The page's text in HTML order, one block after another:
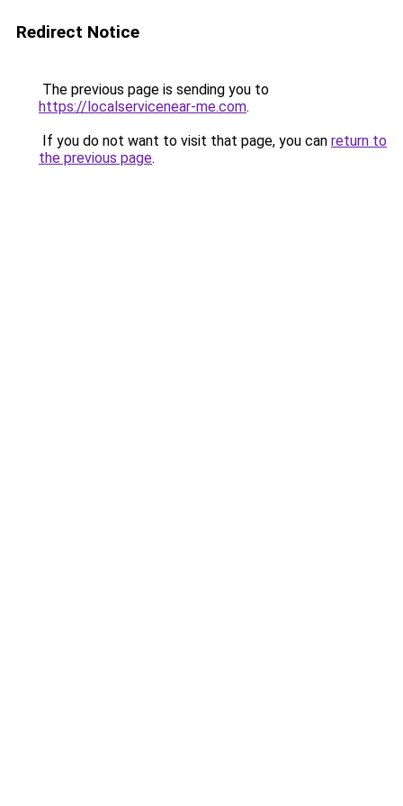
Redirect Notice
The previous page is sending you to
https://localservicenear-me.com.
If you do not want to visit that page, you can return to
the previous page.